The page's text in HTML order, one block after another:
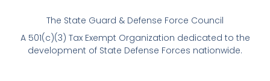
The State Guard & Defense Force Council
A 501(c)(3) Tax Exempt Organization dedicated to the
development of State Defense Forces nationwide.